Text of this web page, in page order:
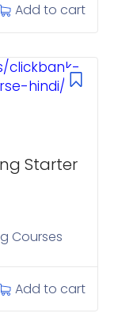
Add to cart
Starter
Courses
Add to cart